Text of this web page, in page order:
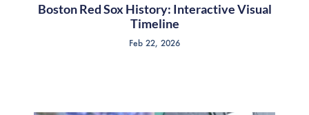
Boston Red Sox History: Interactive Visual
Timeline
Feb 22, 2026